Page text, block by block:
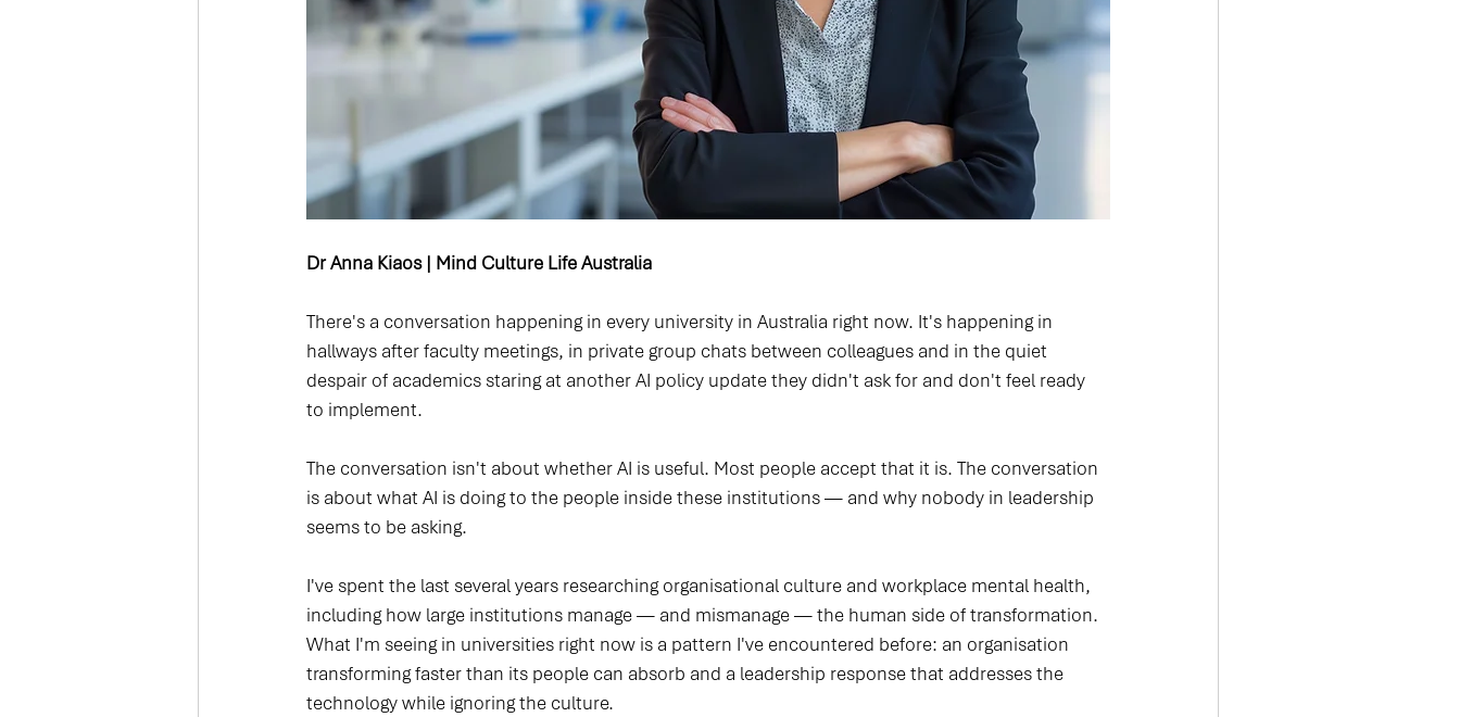
Dr Anna Kiaos | Mind Culture Life Australia
There's a conversation happening in every university in Australia right now. It's happening in
hallways after faculty meetings, in private group chats between colleagues and in the quiet
despair of academics staring at another AI policy update they didn't ask for and don't feel ready
to implement.
The conversation isn't about whether AI is useful. Most people accept that it is. The conversation
is about what AI is doing to the people inside these institutions — and why nobody in leadership
seems to be asking.
I've spent the last several years researching organisational culture and workplace mental health,
including how large institutions manage — and mismanage — the human side of transformation.
What I'm seeing in universities right now is a pattern I've encountered before: an organisation
transforming faster than its people can absorb and a leadership response that addresses the
technology while ignoring the culture.